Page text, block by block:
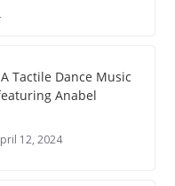
Tactile Dance Music
Anabel
12, 2024